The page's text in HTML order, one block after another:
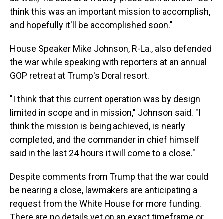
think this was an important mission to accomplish,
and hopefully it'll be accomplished soon."
House Speaker Mike Johnson, R-La., also defended
the war while speaking with reporters at an annual
GOP retreat at Trump's Doral resort.
"I think that this current operation was by design
limited in scope and in mission," Johnson said. "I
think the mission is being achieved, is nearly
completed, and the commander in chief himself
said in the last 24 hours it will come to a close."
Despite comments from Trump that the war could
be nearing a close, lawmakers are anticipating a
request from the White House for more funding.
There are no details yet on an exact timeframe or